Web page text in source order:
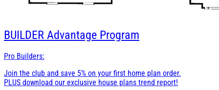
BUILDER Advantage Program
Pro Builders:
Join the club and save 5% on your first home plan order.
PLUS download our exclusive house plans trend report!